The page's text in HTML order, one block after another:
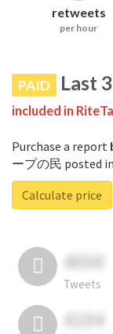
retweets
per hour
PAID Last
included in
Purchase a report
ープの民 posted
Calculate price
4050
Tweets
4194